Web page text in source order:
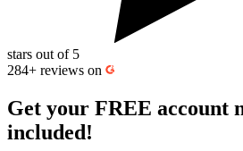
stars out of 5
284+ reviews on
Get your FREE account
included!